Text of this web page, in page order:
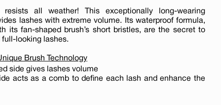
resists all weather! This exceptionally long-wearing
lashes with extreme volume. Its waterproof formula,
its fan-shaped brush’s short bristles, are the secret to
looking lashes.
Brush Technology
side gives lashes volume
acts as a comb to define each lash and enhance the